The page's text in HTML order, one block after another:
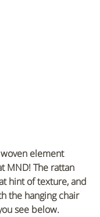
element
MND! The rattan
hint of texture, and
the hanging chair
see below.